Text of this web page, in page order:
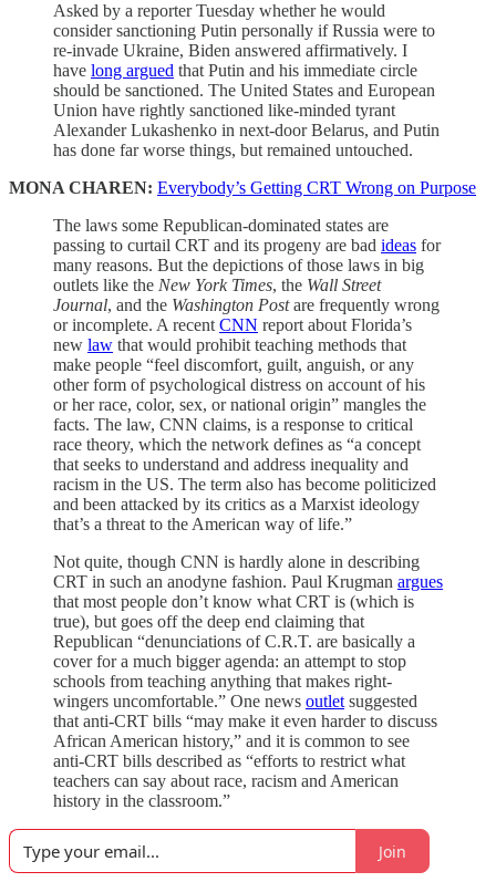
Asked by a reporter Tuesday whether he would
consider sanctioning Putin personally if Russia were to
re-invade Ukraine, Biden answered affirmatively. I
have long argued that Putin and his immediate circle
should be sanctioned. The United States and European
Union have rightly sanctioned like-minded tyrant
Alexander Lukashenko in next-door Belarus, and Putin
has done far worse things, but remained untouched.
MONA CHAREN: Everybody’s Getting CRT Wrong on Purpose
The laws some Republican-dominated states are
passing to curtail CRT and its progeny are bad ideas for
many reasons. But the depictions of those laws in big
outlets like the New York Times, the Wall Street
Journal, and the Washington Postare frequently wrong
or incomplete. A recent CNN report about Florida’s
new law that would prohibit teaching methods that
make people “feel discomfort, guilt, anguish, or any
other form of psychological distress on account of his
or her race, color, sex, or national origin” mangles the
facts. The law, CNN claims, is a response to critical
race theory, which the network defines as “a concept
that seeks to understand and address inequality and
racism in the US. The term also has become politicized
and been attacked by its critics as a Marxist ideology
that’s a threat to the American way of life.”
Not quite, though CNN is hardly alone in describing
CRT in such an anodyne fashion. Paul Krugman argues
that most people don’t know what CRT is (which is
true), but goes off the deep end claiming that
Republican “denunciations of C.R.T. are basically a
cover for a much bigger agenda: an attempt to stop
schools from teaching anything that makes right-
wingers uncomfortable.” One news outlet suggested
that anti-CRT bills “may make it even harder to discuss
African American history,” and it is common to see
anti-CRT bills described as “efforts to restrict what
teachers can say about race, racism and American
history in the classroom.”
Join